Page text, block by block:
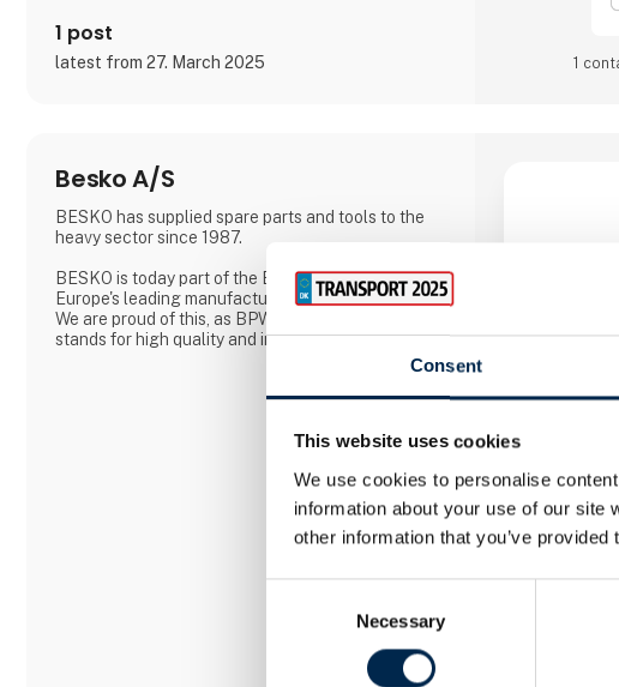
Consent
This website uses cookies
We use cookies to personalise
information about your use of our site
other information that you’ve
Necessary
1 post
latest from 27. March 2025 1
Besko A/S
BESKO has supplied spare parts and tools to the
heavy sector since 1987.
BESKO is today part of the BPW group, which is
Europe's leading manufacturer of axles for trailers.
We are proud of this, as BPW is a company that
stands for high quality and innovation.